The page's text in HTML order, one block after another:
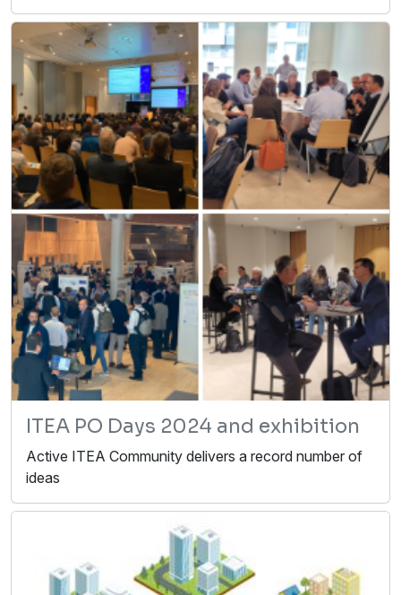
ITEA PO Days 2024 and exhibition
Active ITEA Community delivers a record number of
ideas